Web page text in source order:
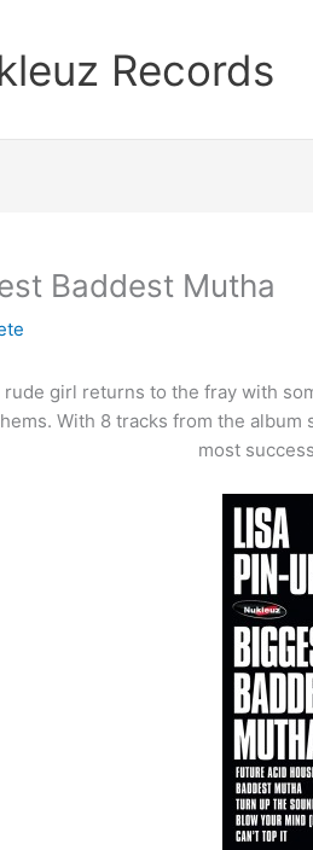
Records
Baddest Mutha
rude girl returns to the fray with
With 8 tracks from the
most